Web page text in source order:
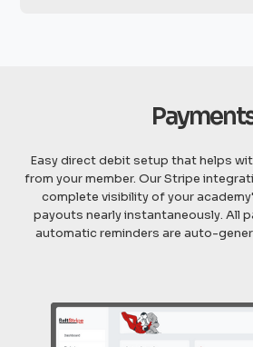
Easy direct debit setup that helps
from your member. Our Stripe
complete visibility of your
payouts nearly instantaneously. All
automatic reminders are auto-